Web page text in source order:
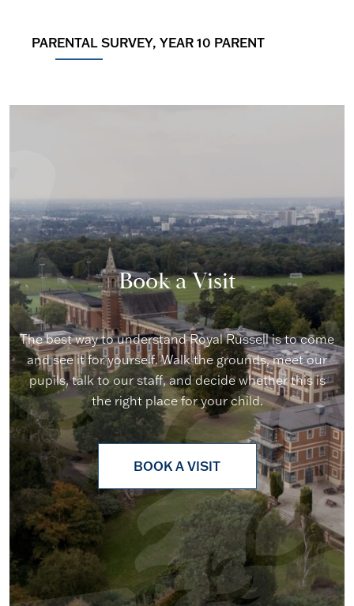
PARENTAL SURVEY, YEAR 10 PARENT
Book a Visit
The best way to understand Royal Russell is to come
and see it for yourself. Walk the grounds, meet our
pupils, talk to our staff, and decide whether this is
the right place for your child.
BOOK A VISIT